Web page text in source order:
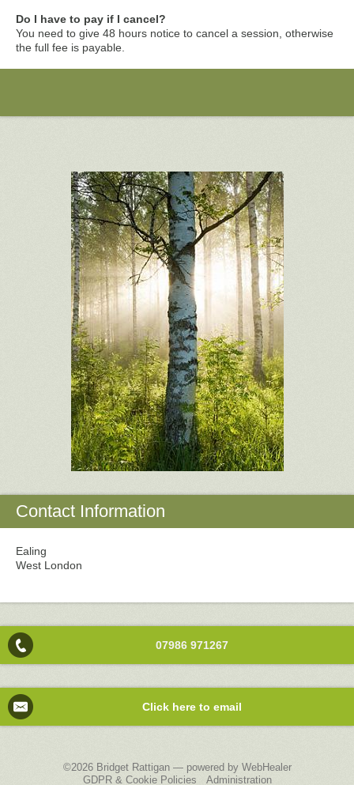
Do I have to pay if I cancel?
You need to give 48 hours notice to cancel a session, otherwise
the full fee is payable.
Contact Information
Ealing
West London
07986 971267
Click here to email
©2026 Bridget Rattigan — powered by WebHealer
GDPR & Cookie Policies
Administration